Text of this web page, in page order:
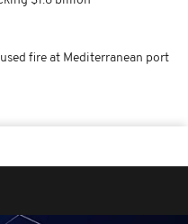
fire at Mediterranean port